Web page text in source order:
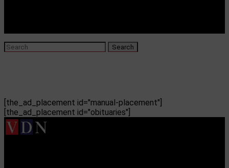
[the_ad_placement id="manual-placement"]
[the_ad_placement id="obituaries"]